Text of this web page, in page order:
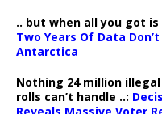
.. but when all you got is
Two Years Of Data
Antarctica
Nothing 24 million
rolls can’t handle ..: